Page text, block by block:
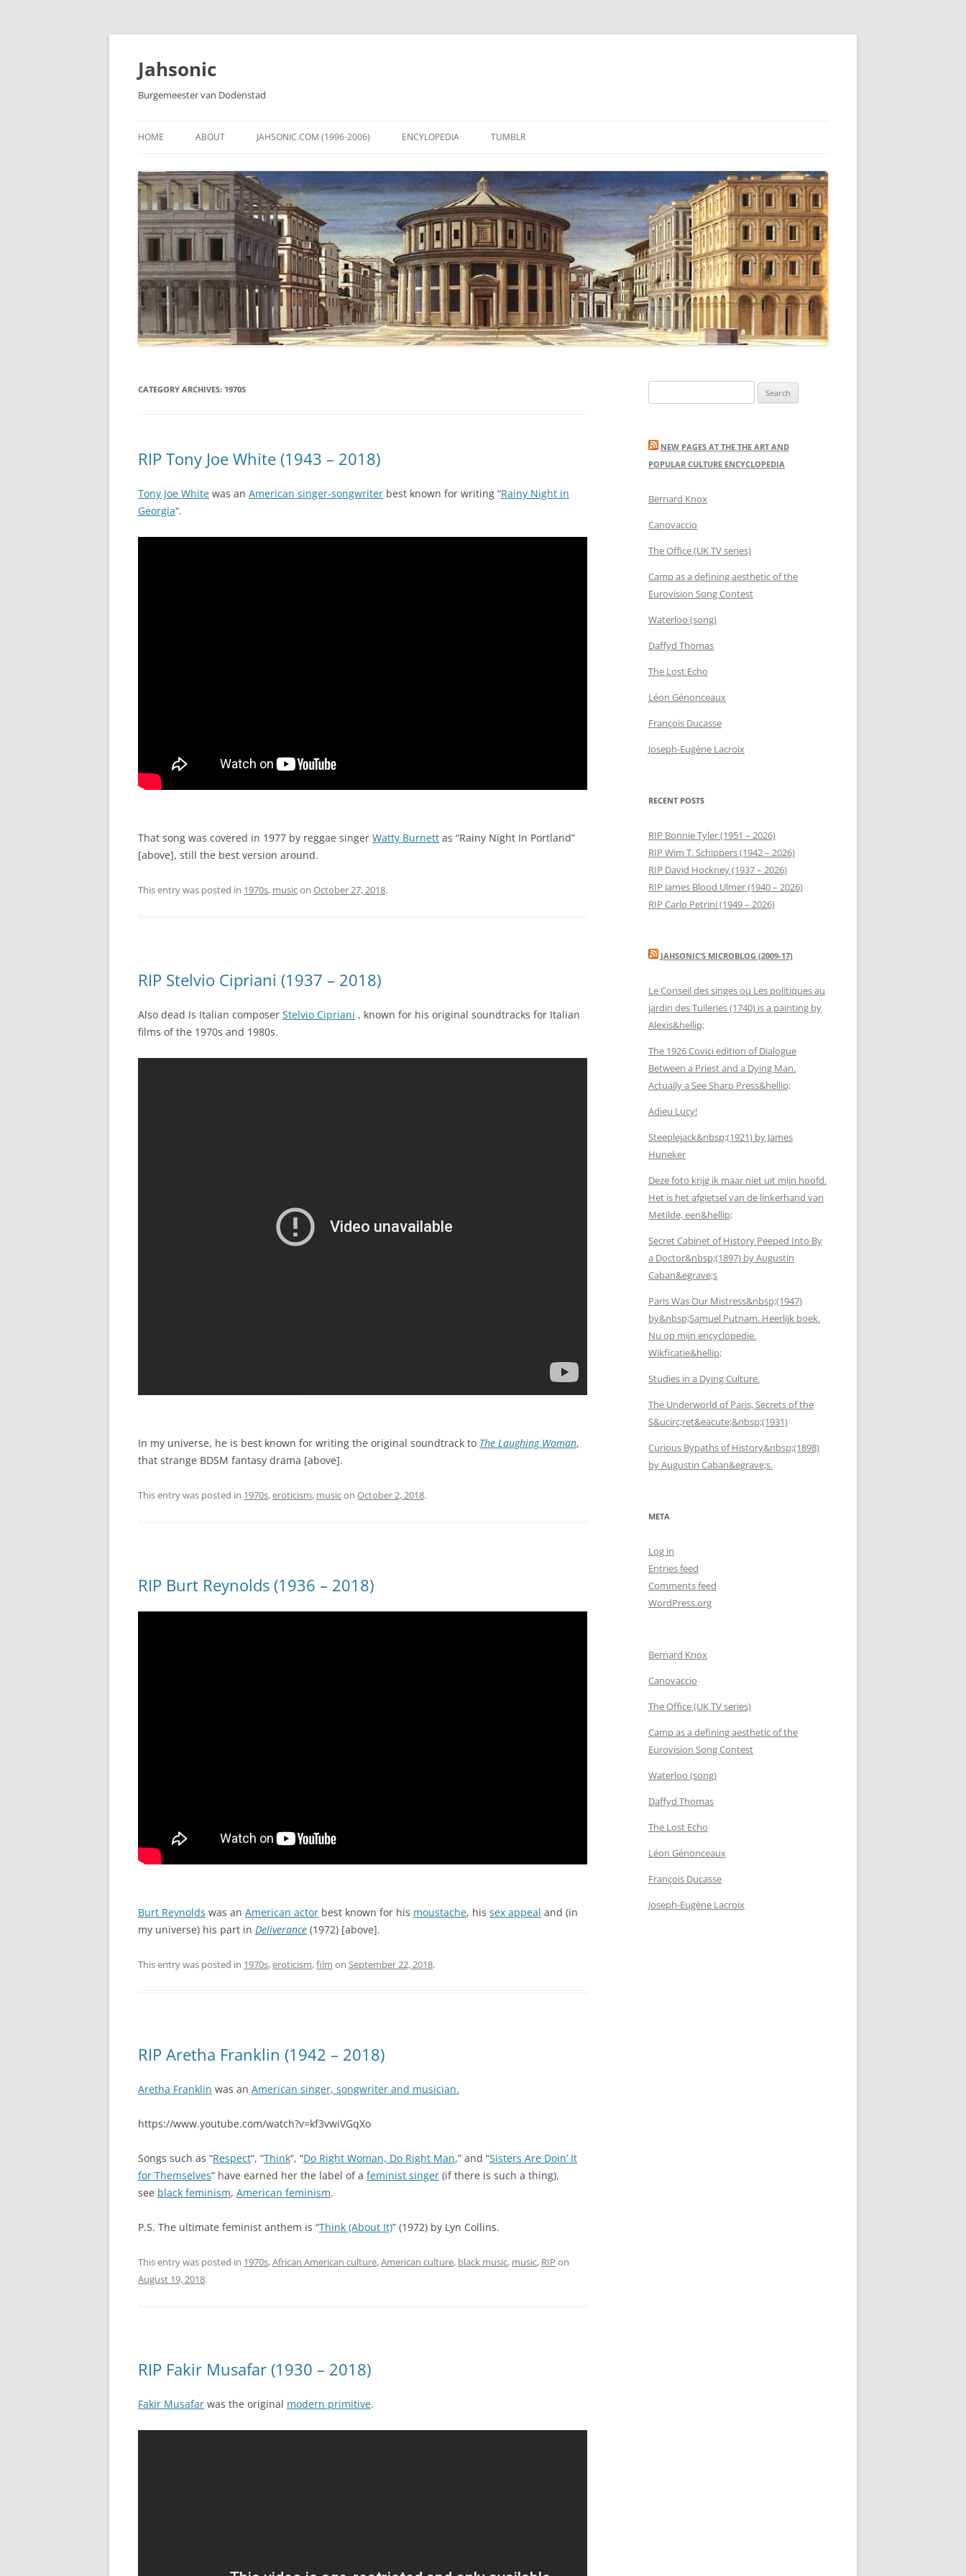
Skip
content
Jahsonic
Burgemeester van Dodenstad
HOME ABOUT JAHSONIC.COM (1996-2006) ENCYLOPEDIA TUMBLR
CATEGORY ARCHIVES: 1970S
RIP Tony Joe White (1943 – 2018)
Tony Joe White was an American singer-songwriter best known for writing “Rainy Night in
Georgia“.
That song was covered in 1977 by reggae singer Watty Burnett as “Rainy Night In Portland”
[above], still the best version around.
This entry was posted in 1970s, musicon October 27, 2018.
RIP Stelvio Cipriani (1937 – 2018)
Also dead Is Italian composer Stelvio Cipriani , known for his original soundtracks for Italian
films of the 1970s and 1980s.
In my universe, he is best known for writing the original soundtrack to The Laughing Woman,
that strange BDSM fantasy drama [above].
This entry was posted in 1970s,eroticism, musicon October 2, 2018.
RIP Burt Reynolds (1936 – 2018)
Burt Reynolds was an American actor best known for his moustache, his sex appeal and (in
my universe) his part in Deliverance (1972) [above].
This entry was posted in 1970s,eroticism,film on September 22, 2018.
RIP Aretha Franklin (1942 – 2018)
Aretha Franklin was an American singer, songwriter and musician.
https://www.youtube.com/watch?v=kf3vwiVGqXo
Songs such as “Respect“, “Think“, “Do Right Woman, Do Right Man,” and “Sisters Are Doin’ It
for Themselves” have earned her the label of a feminist singer (if there is such a thing),
see black feminism, American feminism.
P.S. The ultimate feminist anthem is “Think (About It)” (1972) by Lyn Collins.
This entry was posted in 1970s,African American culture,American culture, black music, music, RIP on
August 19, 2018.
RIP Fakir Musafar (1930 – 2018)
Fakir Musafar was the original modern primitive.
for:
NEW PAGES AT THE THE ART AND
POPULAR CULTURE ENCYCLOPEDIA
Bernard Knox
Canovaccio
The Office (UK TV series)
Camp as a defining aesthetic of the
Eurovision Song Contest
Waterloo (song)
Daffyd Thomas
The Lost Echo
Léon Génonceaux
François Ducasse
Joseph-Eugène Lacroix
RECENT POSTS
RIP Bonnie Tyler (1951 – 2026)
RIP Wim T. Schippers (1942 – 2026)
RIP David Hockney (1937 – 2026)
RIP James Blood Ulmer (1940 – 2026)
RIP Carlo Petrini (1949 – 2026)
JAHSONIC’S MICROBLOG (2009-17)
Le Conseil des singes ou Les politiques au
jardin des Tuileries (1740) is a painting by
Alexis&hellip;
The 1926 Covici edition of Dialogue
Between a Priest and a Dying Man.
Actually a See Sharp Press&hellip;
Adieu Lucy!
Steeplejack&nbsp;(1921) by James
Huneker
Deze foto krijg ik maar niet uit mijn hoofd.
Het is het afgietsel van de linkerhand van
Metilde, een&hellip;
Secret Cabinet of History Peeped Into By
a Doctor&nbsp;(1897) by Augustin
Caban&egrave;s
Paris Was Our Mistress&nbsp;(1947)
by&nbsp;Samuel Putnam. Heerlijk boek.
Nu op mijn encyclopedie.
Wikficatie&hellip;
Studies in a Dying Culture.
The Underworld of Paris, Secrets of the
S&ucirc;ret&eacute;&nbsp;(1931)
Curious Bypaths of History&nbsp;(1898)
by Augustin Caban&egrave;s.
META
Log in
Entries feed
Comments feed
WordPress.org
Bernard Knox
Canovaccio
The Office (UK TV series)
Camp as a defining aesthetic of the
Eurovision Song Contest
Waterloo (song)
Daffyd Thomas
The Lost Echo
Léon Génonceaux
François Ducasse
Joseph-Eugène Lacroix